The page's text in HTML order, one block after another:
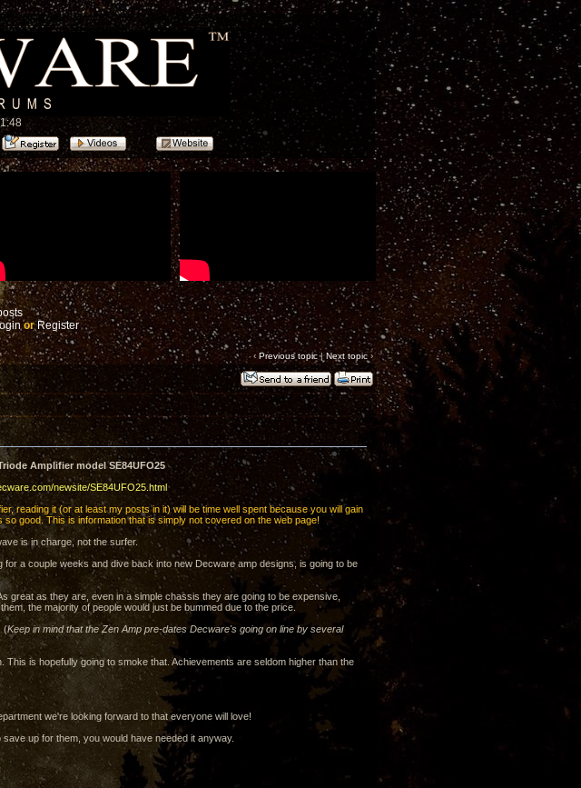
orRegister
‹ Previous topic|Next topic›
Amplifier model SE84UFO25
newsite/SE84UFO25.html
reading it (or at least my posts in it) will be time well spent because you will gain
good. This is information that is simply not covered on the web page!
is in charge, not the surfer.
a couple weeks and dive back into new Decware amp designs, is going to be
great as they are, even in a simple chassis they are going to be expensive,
the majority of people would just be bummed due to the price.
(Keep in mind that the Zen Amp pre-dates Decware's going on line by several
is hopefully going to smoke that. Achievements are seldom higher than the
we're looking forward to that everyone will love!
up for them, you would have needed it anyway.